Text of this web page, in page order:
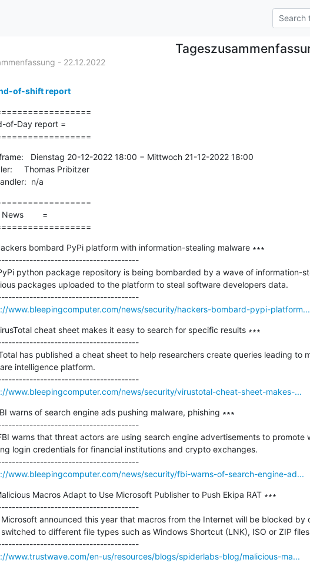
- 22.12.2022
of-shift report
of-Day report =
Dienstag 20-12-2022 18:00 − Mittwoch 21-12-2022 18:00
Thomas Pribitzer
n/a
News        =
bombard PyPi platform with information-stealing malware ∗∗∗
python package repository is being bombarded by a wave of information-
packages uploaded to the platform to steal software developers data.
---------------------------------------------
www.bleepingcomputer.com/news/security/hackers-bombard-pypi-platform...
cheat sheet makes it easy to search for specific results ∗∗∗
has published a cheat sheet to help researchers create queries leading to
intelligence platform.
---------------------------------------------
www.bleepingcomputer.com/news/security/virustotal-cheat-sheet-makes-...
warns of search engine ads pushing malware, phishing ∗∗∗
warns that threat actors are using search engine advertisements to promote
login credentials for financial institutions and crypto exchanges.
---------------------------------------------
www.bleepingcomputer.com/news/security/fbi-warns-of-search-engine-ad...
Macros Adapt to Use Microsoft Publisher to Push Ekipa RAT ∗∗∗
announced this year that macros from the Internet will be blocked
to different file types such as Windows Shortcut (LNK), ISO or ZIP
---------------------------------------------
www.trustwave.com/en-us/resources/blogs/spiderlabs-blog/malicious-ma...